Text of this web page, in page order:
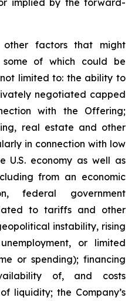
implied by the forward-
other factors that might
some of which could be
limited to: the ability to
negotiated capped
with the Offering;
real estate and other
in connection with low
U.S. economy as well as
from an economic
federal government
to tariffs and other
instability, rising
or limited
or spending); financing
of, and costs
liquidity; the Company’s